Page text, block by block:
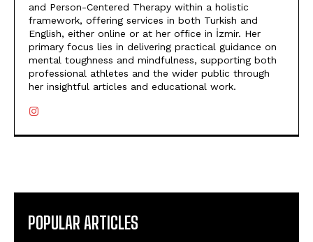
and Person-Centered Therapy within a holistic
framework, offering services in both Turkish and
English, either online or at her office in İzmir. Her
primary focus lies in delivering practical guidance on
mental toughness and mindfulness, supporting both
professional athletes and the wider public through
her insightful articles and educational work.
POPULAR ARTICLES